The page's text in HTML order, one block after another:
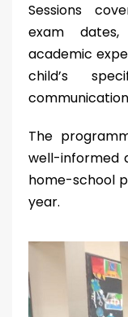
Sessions
exam dates,
academic
child’s
The
well-informed
home-school
year.